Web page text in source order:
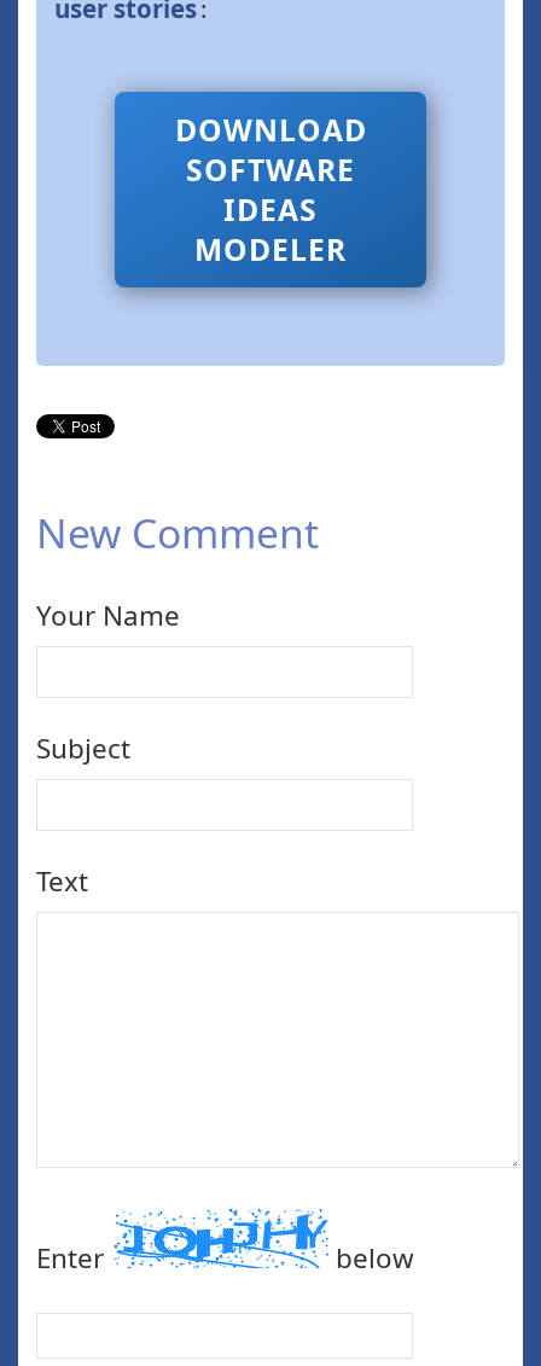
user stories:
DOWNLOAD
SOFTWARE
IDEAS
MODELER
New Comment
Your Name
Subject
Text
Enter below